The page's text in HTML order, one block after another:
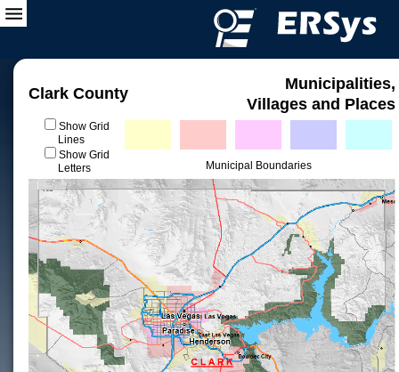
Clark County
Municipalities,
Villages and Places
Show Grid
Lines
Show Grid
Letters
Municipal Boundaries